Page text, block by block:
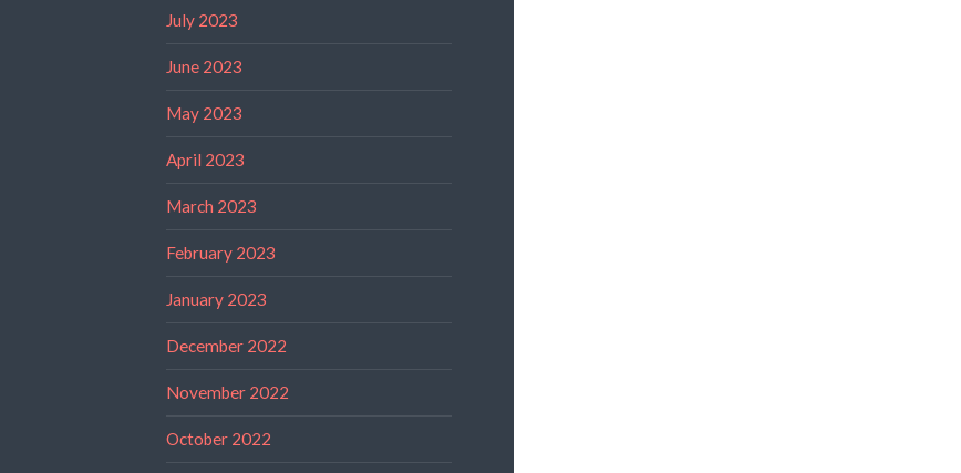
July 2023
June 2023
May 2023
April 2023
March 2023
February 2023
January 2023
December 2022
November 2022
October 2022